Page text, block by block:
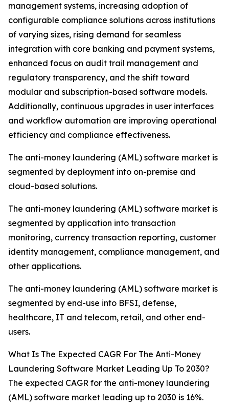
management systems, increasing adoption of
configurable compliance solutions across institutions
of varying sizes, rising demand for seamless
integration with core banking and payment systems,
enhanced focus on audit trail management and
regulatory transparency, and the shift toward
modular and subscription-based software models.
Additionally, continuous upgrades in user interfaces
and workflow automation are improving operational
efficiency and compliance effectiveness.
The anti-money laundering (AML) software market is
segmented by deployment into on-premise and
cloud-based solutions.
The anti-money laundering (AML) software market is
segmented by application into transaction
monitoring, currency transaction reporting, customer
identity management, compliance management, and
other applications.
The anti-money laundering (AML) software market is
segmented by end-use into BFSI, defense,
healthcare, IT and telecom, retail, and other end-
users.
What Is The Expected CAGR For The Anti-Money
Laundering Software Market Leading Up To 2030?
The expected CAGR for the anti-money laundering
(AML) software market leading up to 2030 is 16%.